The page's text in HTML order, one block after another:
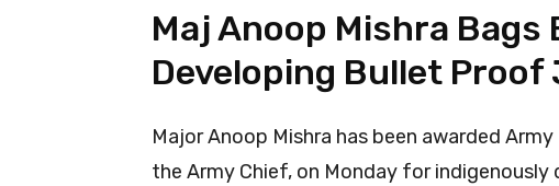
Maj Anoop Mishra Bags
Developing Bullet Proof
Major Anoop Mishra has been awarded
the Army Chief, on Monday for